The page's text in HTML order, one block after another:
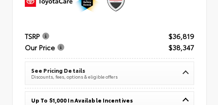
TSRP
$36,819
Our Price
$38,347
See Pricing Details
Discounts, fees, options & eligible offers
Up To $1,000 In Available Incentives